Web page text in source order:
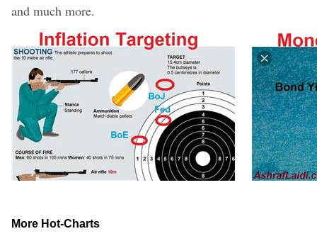
and much more.
More Hot-Charts